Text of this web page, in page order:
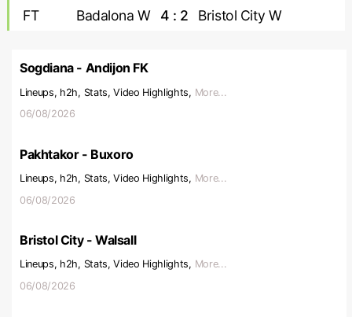
FT
Badalona W 4 : 2 Bristol City W
Sogdiana - Andijon FK
Lineups, h2h, Stats, Video Highlights, More...
06/08/2026
Pakhtakor - Buxoro
Lineups, h2h, Stats, Video Highlights, More...
06/08/2026
Bristol City - Walsall
Lineups, h2h, Stats, Video Highlights, More...
06/08/2026